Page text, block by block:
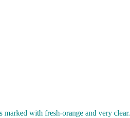
with fresh-orange and very clear.